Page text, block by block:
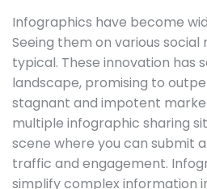
Infographics have become
Seeing them on various
typical. These innovation has
landscape, promising to
stagnant and impotent
multiple infographic sharing
scene where you can submit
traffic and engagement.
simplify complex information